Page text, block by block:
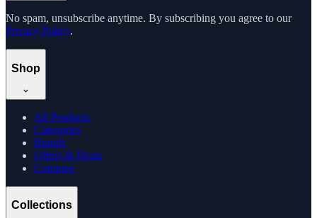
No spam, unsubscribe anytime. By subscribing you agree to our
Privacy Policy.
Shop
All Products
Categories
Brands
Offers & Deals
Compare
Collections